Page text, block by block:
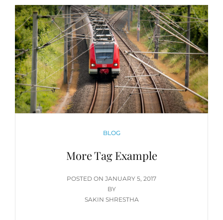
CATEGORIES
BLOG
More Tag Example
POSTED ON POSTED
ON
JANUARY 5, 2017
BY
SAKIN SHRESTHA